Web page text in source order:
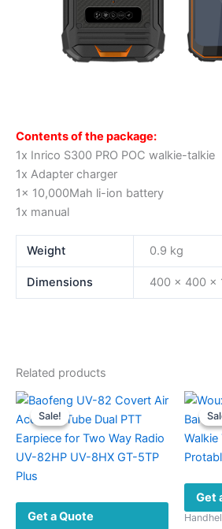
Contents of the package:
1x Inrico S300 PRO POC walkie-talkie
1x Adapter charger
1x 10,000Mah li-ion battery
1x manual
Weight 0.9 kg
Dimensions 400 × 400 ×
Related products
Sale!
Sale!
Get a Quote
Get